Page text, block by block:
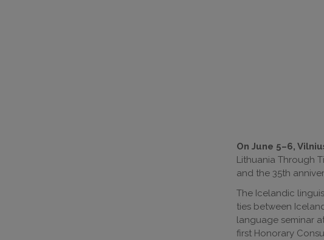
On June 5–6,
Lithuania Through
and the 35th
The Icelandic
ties between
language seminar
first Honorary